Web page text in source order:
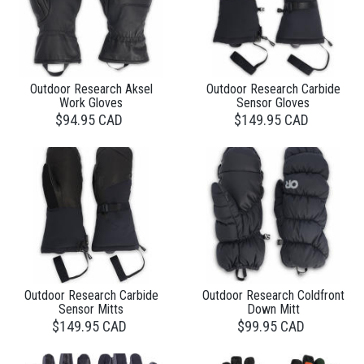
Outdoor Research Aksel
Work Gloves
$94.95 CAD
Outdoor Research Carbide
Sensor Gloves
$149.95 CAD
Outdoor Research Carbide
Sensor Mitts
$149.95 CAD
Outdoor Research Coldfront
Down Mitt
$99.95 CAD